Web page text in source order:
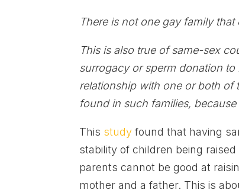
There is not one gay family
This is also true of same-sex
surrogacy or sperm donation
relationship with one or both of
found in such families,
This study found that having
stability of children being
parents cannot be good at
mother and a father. This is